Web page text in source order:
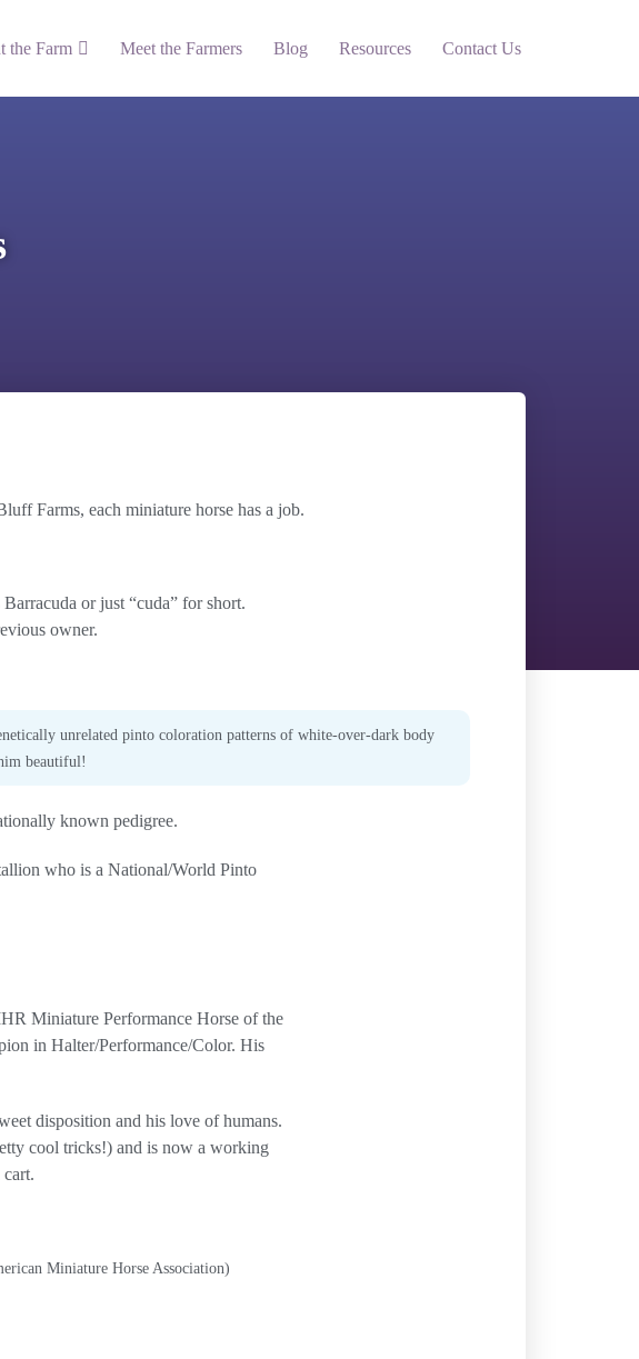
the Farm Meet the Farmers Blog Resources Contact Us
Farms, each miniature horse has a job.
or just “cuda” for short.
owner.
unrelated pinto coloration patterns of white-over-dark body
beautiful!
known pedigree.
who is a National/World Pinto
Miniature Performance Horse of the
in Halter/Performance/Color. His
disposition and his love of humans.
cool tricks!) and is now a working
Miniature Horse Association)